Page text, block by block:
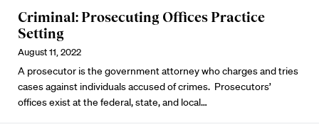
Criminal: Prosecuting Offices Practice
Setting
August 11, 2022
A prosecutor is the government attorney who charges and tries
cases against individuals accused of crimes. Prosecutors’
offices exist at the federal, state, and local…